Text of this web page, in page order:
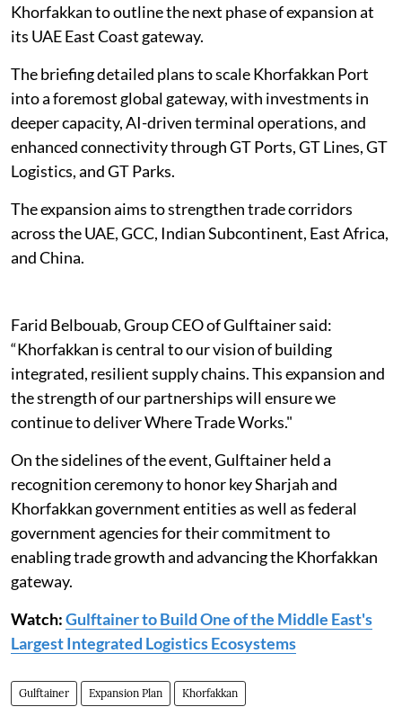
Khorfakkan to outline the next phase of expansion at
its UAE East Coast gateway.
The briefing detailed plans to scale Khorfakkan Port
into a foremost global gateway, with investments in
deeper capacity, AI-driven terminal operations, and
enhanced connectivity through GT Ports, GT Lines, GT
Logistics, and GT Parks.
The expansion aims to strengthen trade corridors
across the UAE, GCC, Indian Subcontinent, East Africa,
and China.
Farid Belbouab, Group CEO of Gulftainer said:
“Khorfakkan is central to our vision of building
integrated, resilient supply chains. This expansion and
the strength of our partnerships will ensure we
continue to deliver Where Trade Works."
On the sidelines of the event, Gulftainer held a
recognition ceremony to honor key Sharjah and
Khorfakkan government entities as well as federal
government agencies for their commitment to
enabling trade growth and advancing the Khorfakkan
gateway.
Watch:Gulftainer to Build One of the Middle East's
Largest Integrated Logistics Ecosystems
Gulftainer Expansion Plan Khorfakkan